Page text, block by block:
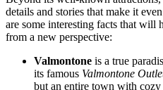
details and stories that make it
are some interesting facts that
from a new perspective:
Valmontone is a true
its famous Valmontone
but an entire town with cozy